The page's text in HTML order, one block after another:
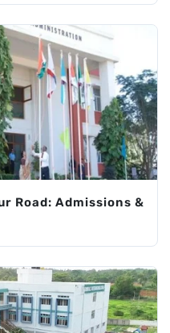
Road: Admissions &